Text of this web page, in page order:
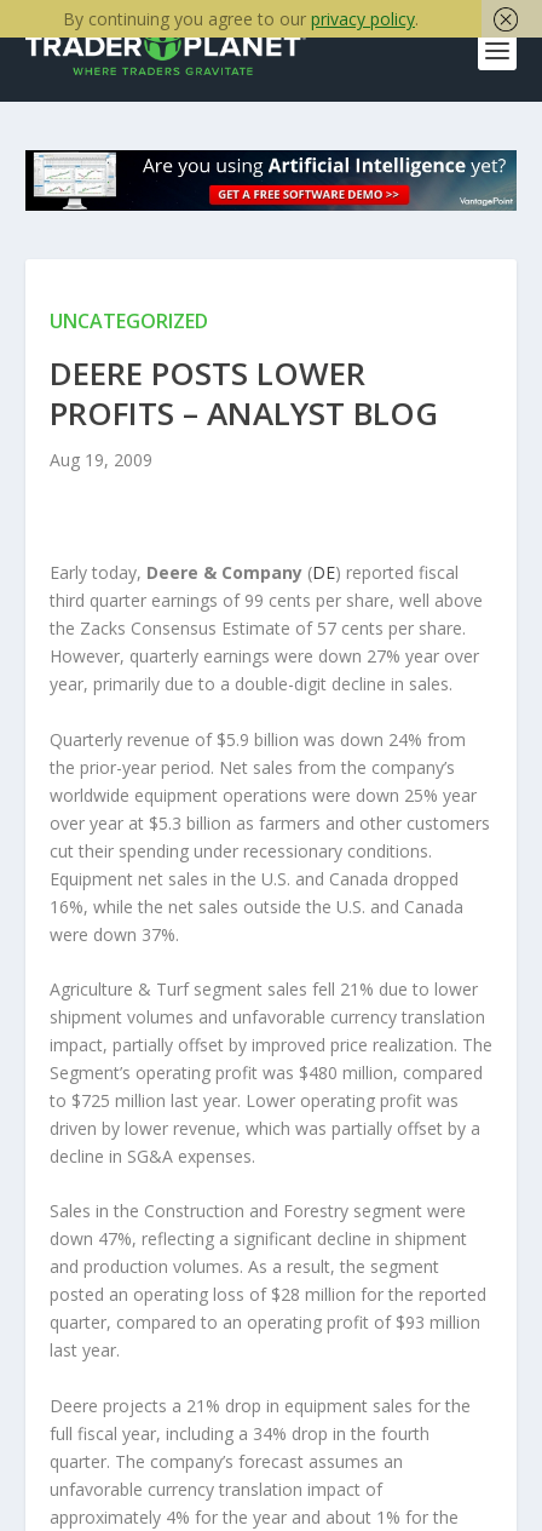
UNCATEGORIZED
DEERE POSTS LOWER
PROFITS – ANALYST BLOG
Aug 19, 2009
Early today, Deere & Company(DE) reported fiscal
third quarter earnings of 99 cents per share, well above
the Zacks Consensus Estimate of 57 cents per share.
However, quarterly earnings were down 27% year over
year, primarily due to a double-digit decline in sales.
Quarterly revenue of $5.9 billion was down 24% from
the prior-year period. Net sales from the company’s
worldwide equipment operations were down 25% year
over year at $5.3 billion as farmers and other customers
cut their spending under recessionary conditions.
Equipment net sales in the U.S. and Canada dropped
16%, while the net sales outside the U.S. and Canada
were down 37%.
Agriculture & Turf segment sales fell 21% due to lower
shipment volumes and unfavorable currency translation
impact, partially offset by improved price realization. The
Segment’s operating profit was $480 million, compared
to $725 million last year. Lower operating profit was
driven by lower revenue, which was partially offset by a
decline in SG&A expenses.
Sales in the Construction and Forestry segment were
down 47%, reflecting a significant decline in shipment
and production volumes. As a result, the segment
posted an operating loss of $28 million for the reported
quarter, compared to an operating profit of $93 million
last year.
Deere projects a 21% drop in equipment sales for the
full fiscal year, including a 34% drop in the fourth
quarter. The company’s forecast assumes an
unfavorable currency translation impact of
approximately 4% for the year and about 1% for the
By continuing you agree to our privacy policy.